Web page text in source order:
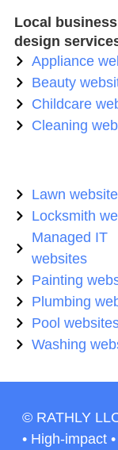
Local
design
Appliance
Beauty
Childcare
Cleaning
Lawn
Locksmith
Managed IT
websites
Painting
Plumbing
Pool
Washing
© RATHLY
• High-impact